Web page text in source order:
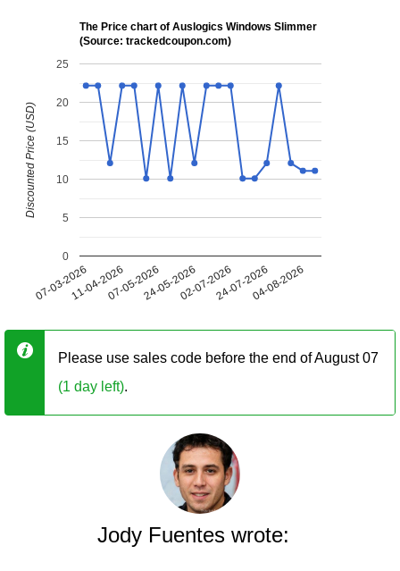
The Price chart of Auslogics Windows Slimmer
(Source: trackedcoupon.com)
07-03-202611-04-202607-05-202624-05-202602-07-202624-07-202604-08-2026
0
5
10
15
20
25
Discounted Price (USD)
Please use sales code before the end of August 07
(1 day left).
Jody Fuentes wrote: